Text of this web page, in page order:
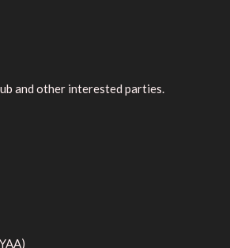
and other interested parties.